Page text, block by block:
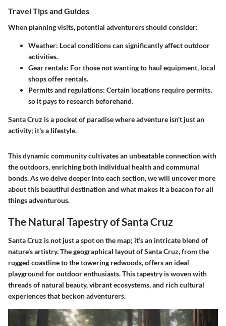
Travel Tips and Guides
When planning visits, potential adventurers should consider:
Weather: Local conditions can significantly affect outdoor
activities.
Gear rentals: For those not wanting to haul equipment, local
shops offer rentals.
Permits and regulations: Certain locations require permits,
so it pays to research beforehand.
Santa Cruz is a pocket of paradise where adventure isn't just an
activity; it's a lifestyle.
This dynamic community cultivates an unbeatable connection with
the outdoors, enriching both individual health and communal
bonds. As we delve deeper into each section, we will uncover more
about this beautiful destination and what makes it a beacon for all
things adventurous.
The Natural Tapestry of Santa Cruz
Santa Cruz is not just a spot on the map; it’s an intricate blend of
nature’s artistry. The geographical layout of Santa Cruz, from the
rugged coastline to the towering redwoods, offers an ideal
playground for outdoor enthusiasts. This tapestry is woven with
threads of natural beauty, vibrant ecosystems, and rich cultural
experiences that beckon adventurers.